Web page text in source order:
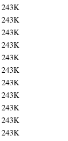
243K
243K
243K
243K
243K
243K
243K
243K
243K
243K
243K